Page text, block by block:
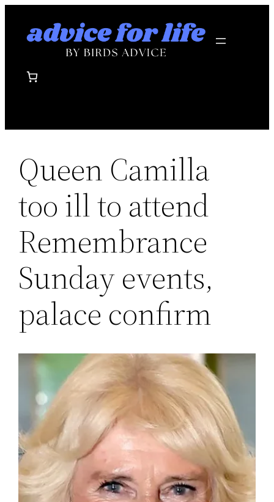
Queen Camilla
too ill to attend
Remembrance
Sunday events,
palace confirm